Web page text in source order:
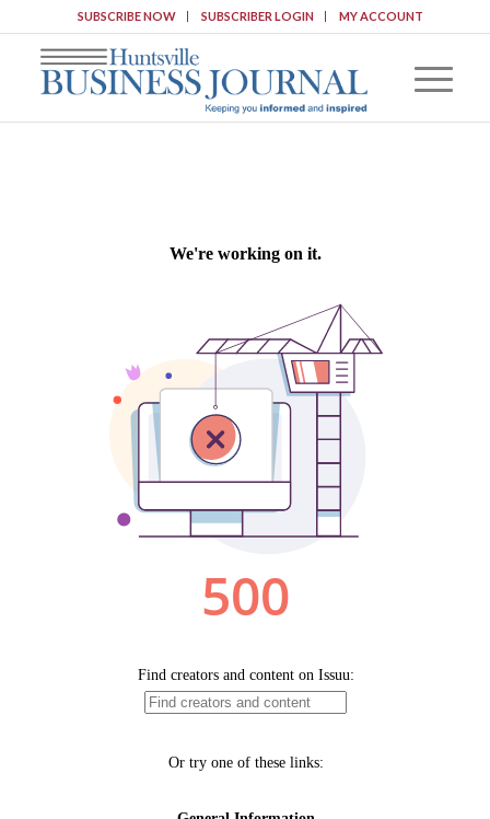
SUBSCRIBE NOW SUBSCRIBER LOGIN MY ACCOUNT